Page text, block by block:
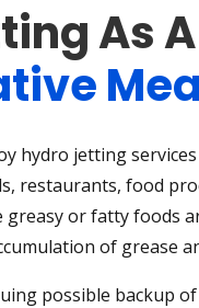
As A
hydro jetting
restaurants, food
greasy or fatty foods
of grease
possible backup